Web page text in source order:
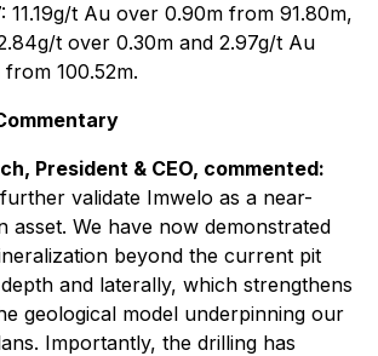
11.19g/t Au over 0.90m from 91.80m,
t over 0.30m and 2.97g/t Au
100.52m.
President & CEO, commented:
validate Imwelo as a near-
asset. We have now demonstrated
beyond the current pit
and laterally, which strengthens
geological model underpinning our
Importantly, the drilling has